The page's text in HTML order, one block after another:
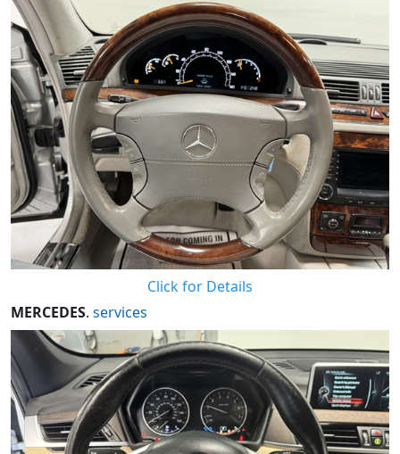
Click for Details
MERCEDES. services